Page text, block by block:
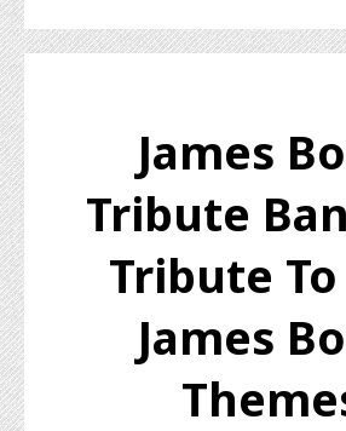
James
Tribute
Tribute
James